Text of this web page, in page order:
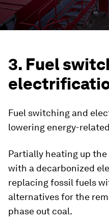
3. Fuel
Fuel switching and
lowering energy-
Partially heating up
with a decarbonized
replacing fossil fuels
alternatives for the
phase out coal.